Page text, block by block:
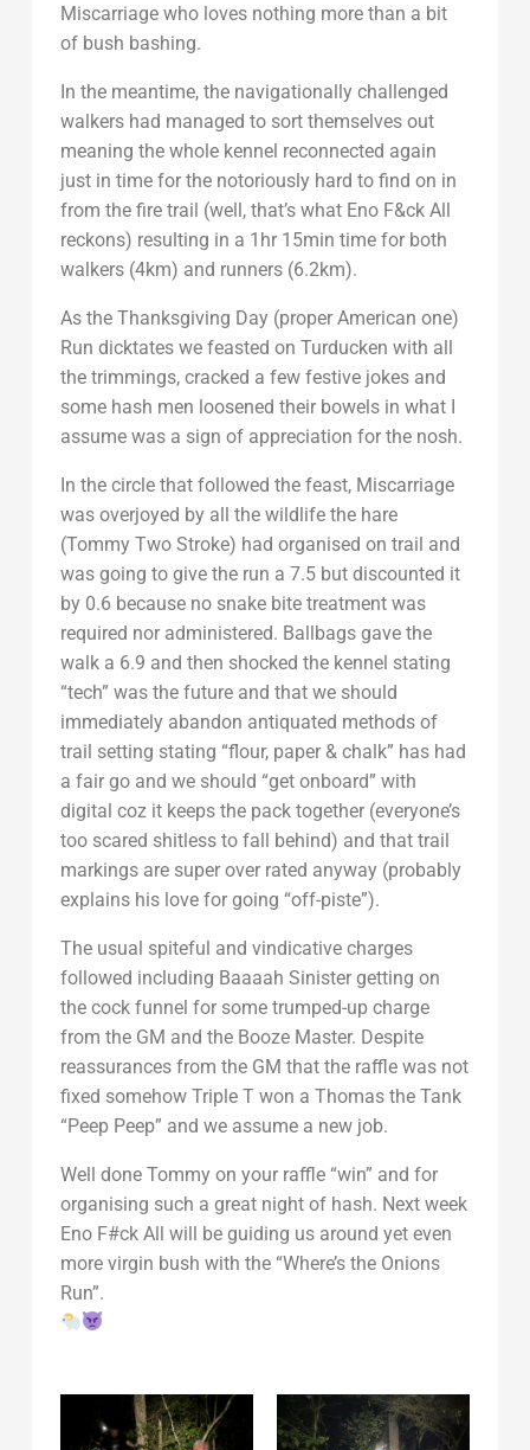
Miscarriage who loves nothing more than a bit
of bush bashing.
In the meantime, the navigationally challenged
walkers had managed to sort themselves out
meaning the whole kennel reconnected again
just in time for the notoriously hard to find on in
from the fire trail (well, that’s what Eno F&ck All
reckons) resulting in a 1hr 15min time for both
walkers (4km) and runners (6.2km).
As the Thanksgiving Day (proper American one)
Run dicktates we feasted on Turducken with all
the trimmings, cracked a few festive jokes and
some hash men loosened their bowels in what I
assume was a sign of appreciation for the nosh.
In the circle that followed the feast, Miscarriage
was overjoyed by all the wildlife the hare
(Tommy Two Stroke) had organised on trail and
was going to give the run a 7.5 but discounted it
by 0.6 because no snake bite treatment was
required nor administered. Ballbags gave the
walk a 6.9 and then shocked the kennel stating
“tech” was the future and that we should
immediately abandon antiquated methods of
trail setting stating “flour, paper & chalk” has had
a fair go and we should “get onboard” with
digital coz it keeps the pack together (everyone’s
too scared shitless to fall behind) and that trail
markings are super over rated anyway (probably
explains his love for going “off-piste”).
The usual spiteful and vindicative charges
followed including Baaaah Sinister getting on
the cock funnel for some trumped-up charge
from the GM and the Booze Master. Despite
reassurances from the GM that the raffle was not
fixed somehow Triple T won a Thomas the Tank
“Peep Peep” and we assume a new job.
Well done Tommy on your raffle “win” and for
organising such a great night of hash. Next week
Eno F#ck All will be guiding us around yet even
more virgin bush with the “Where’s the Onions
Run”.